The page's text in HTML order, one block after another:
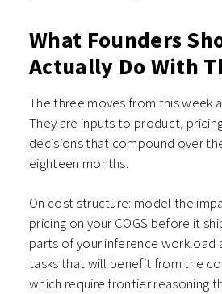
What Founders
Actually Do With
The three moves from this week
They are inputs to product,
decisions that compound over
eighteen months.
On cost structure: model the
pricing on your COGS before it
parts of your inference workload
tasks that will benefit from the
which require frontier reasoning